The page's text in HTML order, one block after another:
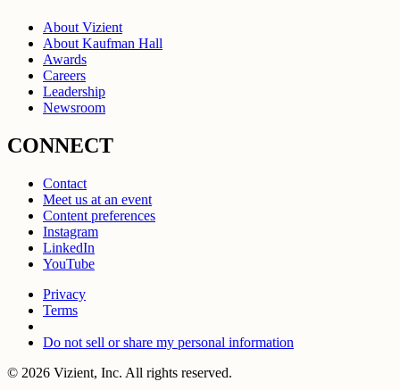
About Vizient
About Kaufman Hall
Awards
Careers
Leadership
Newsroom
CONNECT
Contact
Meet us at an event
Content preferences
Instagram
LinkedIn
YouTube
Privacy
Terms
Do not sell or share my personal information
© 2026 Vizient, Inc. All rights reserved.